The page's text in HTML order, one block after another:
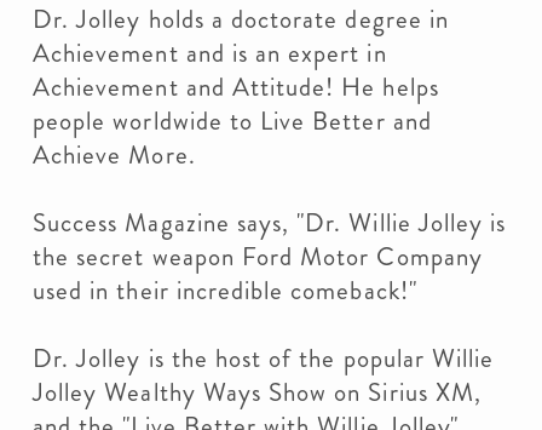
Dr. Jolley holds a doctorate degree in
Achievement and is an expert in
Achievement and Attitude! He helps
people worldwide to Live Better and
Achieve More.
Success Magazine says, "Dr. Willie Jolley is
the secret weapon Ford Motor Company
used in their incredible comeback!"
Dr. Jolley is the host of the popular Willie
Jolley Wealthy Ways Show on Sirius XM,